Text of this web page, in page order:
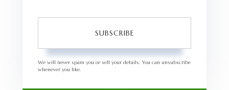
SUBSCRIBE
We will never spam you or sell your details. You can unsubscribe
whenever you like.